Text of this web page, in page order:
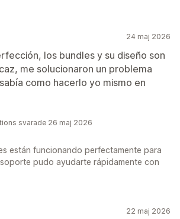
24 maj 2026
los bundles y su diseño son
me solucionaron un problema
como hacerlo yo mismo en
svarade 26 maj 2026
están funcionando perfectamente para
pudo ayudarte rápidamente con
22 maj 2026